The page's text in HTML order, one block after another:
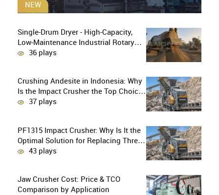
NEW
Single-Drum Dryer - High-Capacity,
Low-Maintenance Industrial Rotary
Drying Solution
36 plays
Crushing Andesite in Indonesia: Why
Is the Impact Crusher the Top Choice
for Production Lines?
37 plays
PF1315 Impact Crusher: Why Is It the
Optimal Solution for Replacing Three-
Stage Crushing with Two-Stage
43 plays
Jaw Crusher Cost: Price & TCO
Comparison by Application